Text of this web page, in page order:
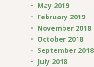
May 2019
February 2019
November 2018
October 2018
September 2018
July 2018